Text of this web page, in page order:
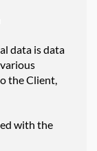
data is data
the Client,
with the